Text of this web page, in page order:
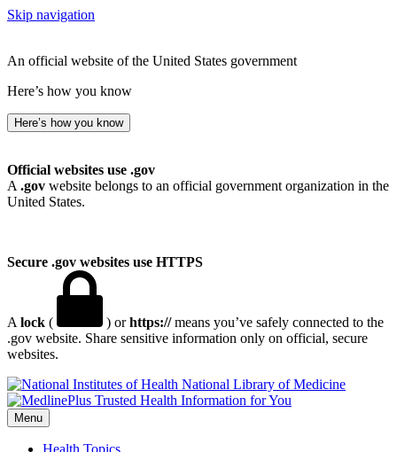
Skip navigation
An official website of the United States government
Here’s how you know
Here’s how you know
Official websites use .gov
A .gov website belongs to an official government organization in the
United States.
Secure .gov websites use HTTPS
A lock ( ) orhttps://means you’ve safely connected to the
.gov website. Share sensitive information only on official, secure
websites.
National Library of Medicine
Menu
Health Topics